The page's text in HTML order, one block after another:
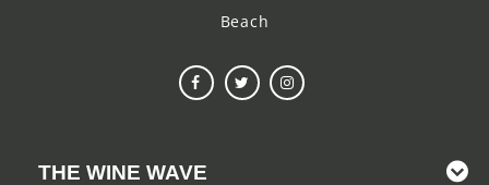
Beach
THE WINE WAVE